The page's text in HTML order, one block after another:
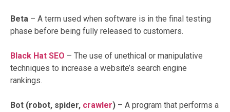
Beta – A term used when software is in the final testing
phase before being fully released to customers.
Black Hat SEO – The use of unethical or manipulative
techniques to increase a website’s search engine
rankings.
Bot (robot, spider, crawler) – A program that performs a